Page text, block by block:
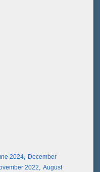
2024
December
2022
August